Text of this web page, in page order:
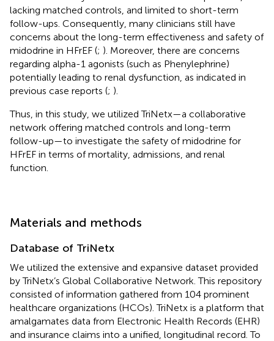
lacking matched controls, and limited to short-term
follow-ups. Consequently, many clinicians still have
concerns about the long-term effectiveness and safety of
midodrine in HFrEF (; ). Moreover, there are concerns
regarding alpha-1 agonists (such as Phenylephrine)
potentially leading to renal dysfunction, as indicated in
previous case reports (; ).
Thus, in this study, we utilized TriNetx—a collaborative
network offering matched controls and long-term
follow-up—to investigate the safety of midodrine for
HFrEF in terms of mortality, admissions, and renal
function.
Materials and methods
Database of TriNetx
We utilized the extensive and expansive dataset provided
by TriNetx’s Global Collaborative Network. This repository
consisted of information gathered from 104 prominent
healthcare organizations (HCOs). TriNetx is a platform that
amalgamates data from Electronic Health Records (EHR)
and insurance claims into a unified, longitudinal record. To